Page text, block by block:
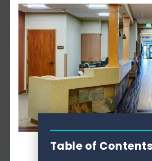
Table of Contents